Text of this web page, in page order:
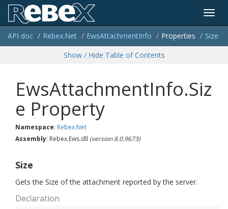
API doc Rebex.Net EwsAttachmentInfo Properties
Size
Show / Hide Table of Contents
EwsAttachmentInfo.Siz
e Property
Namespace: Rebex.Net
Assembly: Rebex.Ews.dll (version 8.0.9673)
Size
Gets the Size of the attachment reported by the server.
Declaration